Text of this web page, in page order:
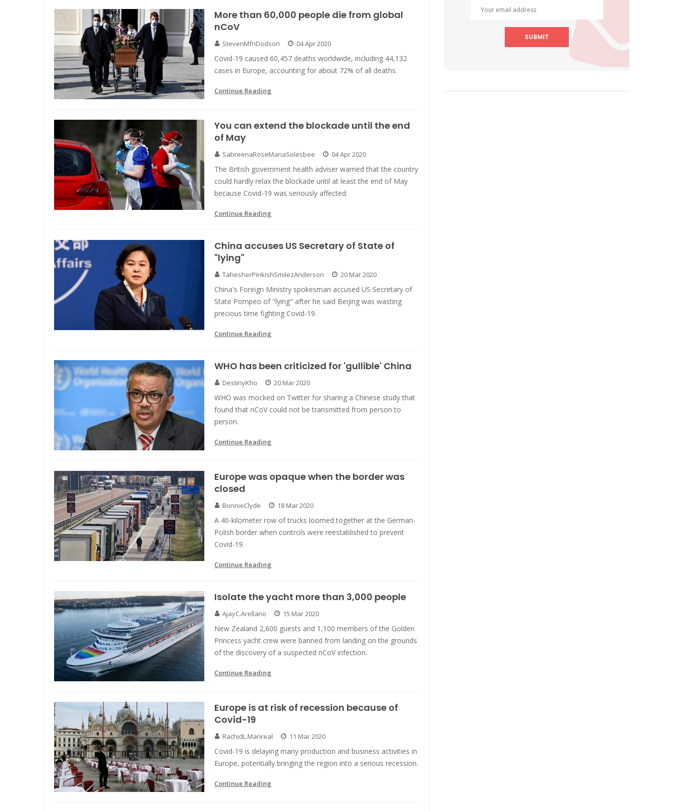
More than 60,000 people die from global
nCoV
StevenMfnDodson 04 Apr 2020
Covid-19 caused 60,457 deaths worldwide, including 44,132
cases in Europe, accounting for about 72% of all deaths.
Continue Reading
You can extend the blockade until the end
of May
SabreenaRoseMariaSolesbee 04 Apr 2020
The British government health adviser warned that the country
could hardly relax the blockade until at least the end of May
because Covid-19 was seriously affected.
Continue Reading
China accuses US Secretary of State of
"lying"
TahesherPinkishSmilezAnderson 20 Mar 2020
China's Foreign Ministry spokesman accused US Secretary of
State Pompeo of "lying" after he said Beijing was wasting
precious time fighting Covid-19.
Continue Reading
WHO has been criticized for 'gullible' China
DestinyKho 20 Mar 2020
WHO was mocked on Twitter for sharing a Chinese study that
found that nCoV could not be transmitted from person to
person.
Continue Reading
Europe was opaque when the border was
closed
BonnieClyde 18 Mar 2020
A 40-kilometer row of trucks loomed together at the German-
Polish border when controls were reestablished to prevent
Covid-19.
Continue Reading
Isolate the yacht more than 3,000 people
AjayC.Arellano 15 Mar 2020
New Zealand 2,600 guests and 1,100 members of the Golden
Princess yacht crew were banned from landing on the grounds
of the discovery of a suspected nCoV infection.
Continue Reading
Europe is at risk of recession because of
Covid-19
RachidL.Manreal 11 Mar 2020
Covid-19 is delaying many production and business activities in
Europe, potentially bringing the region into a serious recession.
Continue Reading
SUBMIT